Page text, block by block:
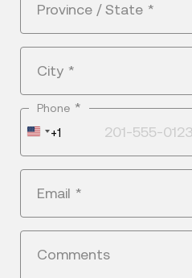
Province / State *
City *
Phone *
United
+1
+1
Email *
Comments